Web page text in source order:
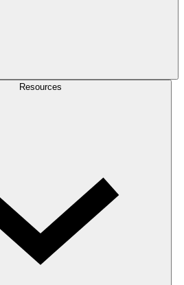
Resources